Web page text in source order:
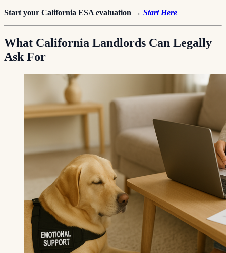
Start your California ESA evaluation → Start Here
What California Landlords Can Legally
Ask For